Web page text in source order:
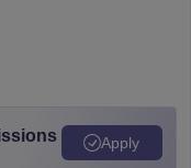
Apply